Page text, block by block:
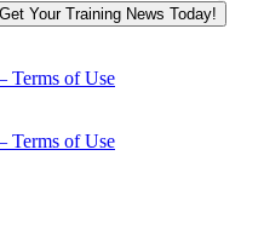
may
on
page
Terms of Use
Terms of Use